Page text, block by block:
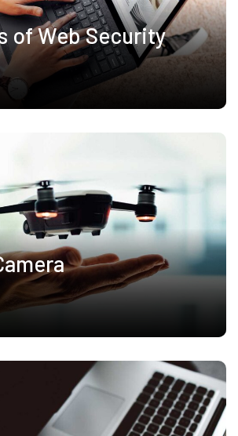
of Web Security